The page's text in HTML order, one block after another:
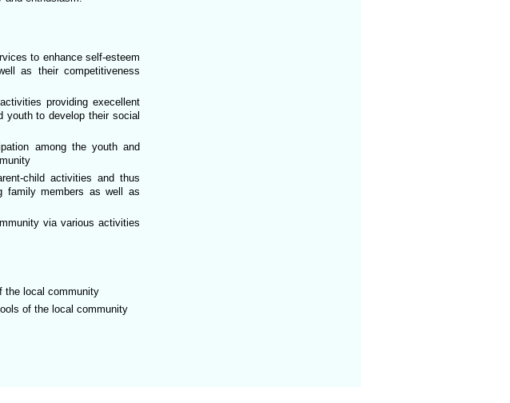
to enhance self-esteem
as their competitiveness
providing execellent
youth to develop their social
among the youth and
child activities and thus
family members as well as
via various activities
the local community
of the local community